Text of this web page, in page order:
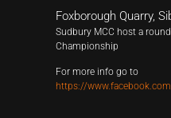
Foxborough Quarry,
Sudbury MCC host a
Championship
For more info go to
https://